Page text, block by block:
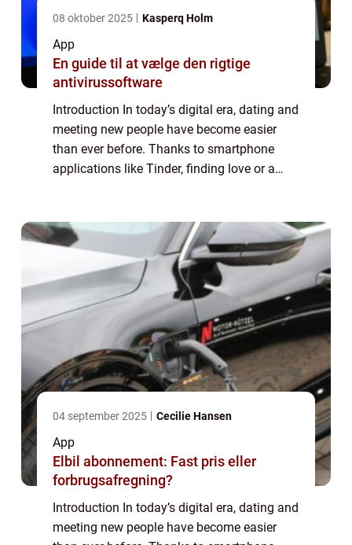
08 oktober 2025 Kasperq Holm
App
En guide til at vælge den rigtige
antivirussoftware
Introduction In today’s digital era, dating and
meeting new people have become easier
than ever before. Thanks to smartphone
applications like Tinder, finding love or a
04 september 2025 Cecilie Hansen
App
Elbil abonnement: Fast pris eller
forbrugsafregning?
Introduction In today’s digital era, dating and
meeting new people have become easier